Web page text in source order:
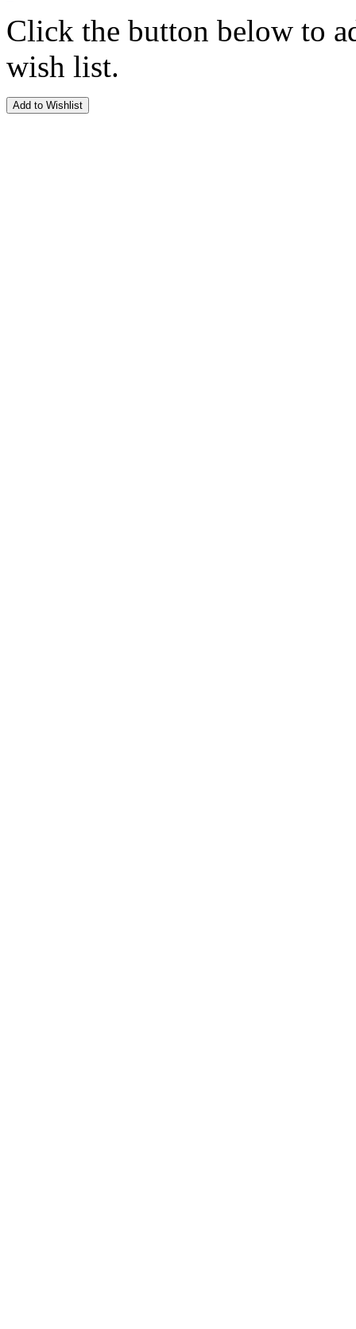
Click the button below to
wish list.